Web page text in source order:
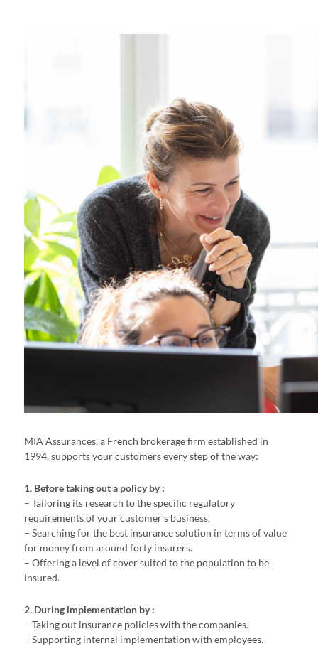
MIA Assurances, a French brokerage firm established in
1994, supports your customers every step of the way:
1. Before taking out a policy by :
– Tailoring its research to the specific regulatory
requirements of your customer’s business.
– Searching for the best insurance solution in terms of value
for money from around forty insurers.
– Offering a level of cover suited to the population to be
insured.
2. During implementation by :
– Taking out insurance policies with the companies.
– Supporting internal implementation with employees.